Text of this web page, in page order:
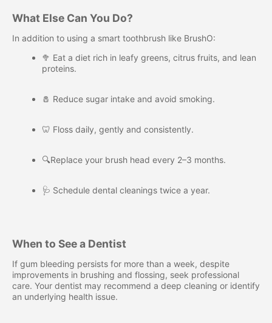
What Else Can You Do?
In addition to using a smart toothbrush like BrushO:
🥦 Eat a diet rich in leafy greens, citrus fruits, and lean
proteins.
🧂 Reduce sugar intake and avoid smoking.
🦷 Floss daily, gently and consistently.
🔍Replace your brush head every 2–3 months.
🩺 Schedule dental cleanings twice a year.
When to See a Dentist
If gum bleeding persists for more than a week, despite
improvements in brushing and flossing, seek professional
care. Your dentist may recommend a deep cleaning or identify
an underlying health issue.